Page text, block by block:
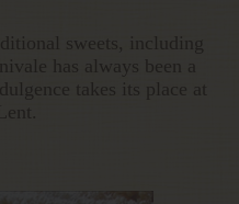
sweets, including
has always been a
takes its place at